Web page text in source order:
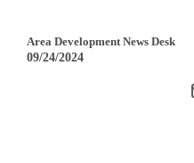
Area Development News Desk
09/24/2024